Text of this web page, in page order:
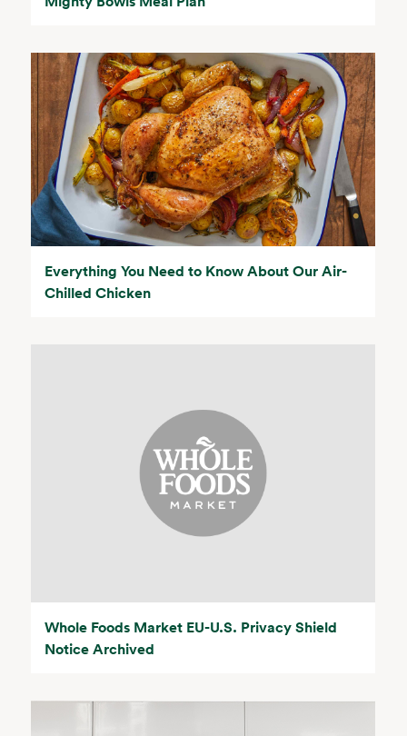
Everything You Need to Know About Our Air-
Chilled Chicken
Whole Foods Market EU-U.S. Privacy Shield
Notice Archived